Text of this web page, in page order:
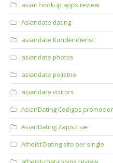
asian hookup apps review
Asiandate dating
asiandate Kundendienst
asiandate photos
asiandate pojistne
asiandate visitors
AsianDating Codigos
AsianDating Zapisz sie
Atheist Dating sito per single